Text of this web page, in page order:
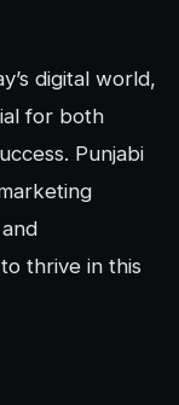
digital world,
for both
Punjabi
thrive in this